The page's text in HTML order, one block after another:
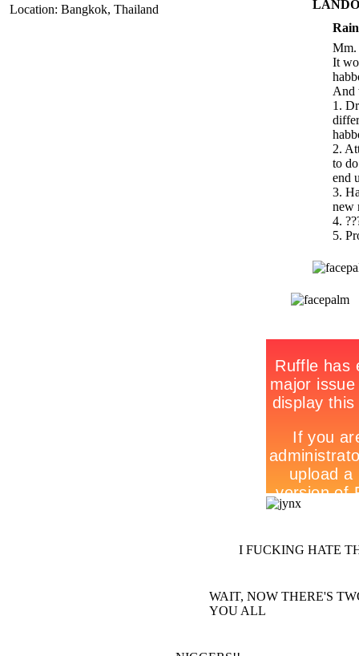
Location: Bangkok, Thailand
Mm.
It
And
1.
2.
to
end
3.
new
4.
5.
I FUCKING HATE
WAIT, NOW THERE'S
YOU ALL